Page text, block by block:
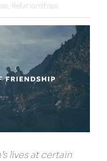
Relationships
lives at certain